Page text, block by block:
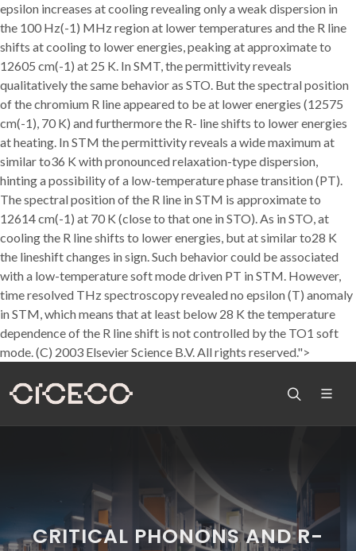
epsilon increases at cooling revealing only a weak dispersion in
the 100 Hz(-1) MHz region at lower temperatures and the R line
shifts at cooling to lower energies, peaking at approximate to
12605 cm(-1) at 25 K. In SMT, the permittivity reveals
qualitatively the same behavior as STO. But the spectral position
of the chromium R line appeared to be at lower energies (12575
cm(-1), 70 K) and furthermore the R- line shifts to lower energies
at heating. In STM the permittivity reveals a wide maximum at
similar to36 K with pronounced relaxation-type dispersion,
hinting a possibility of a low-temperature phase transition (PT).
The spectral position of the R line in STM is approximate to
12614 cm(-1) at 70 K (close to that one in STO). As in STO, at
cooling the R line shifts to lower energies, but at similar to28 K
the lineshift changes in sign. Such behavior could be associated
with a low-temperature soft mode driven PT in STM. However,
time resolved THz spectroscopy revealed no epsilon (T) anomaly
in STM, which means that at least below 28 K the temperature
dependence of the R line shift is not controlled by the TO1 soft
mode. (C) 2003 Elsevier Science B.V. All rights reserved.">
CRITICAL PHONONS AND R-